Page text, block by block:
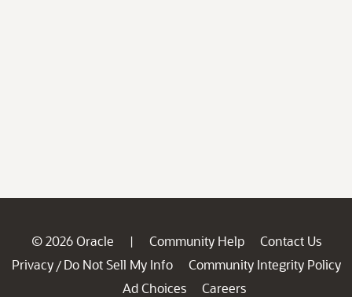
© 2026 Oracle | Community Help
Contact Us
Privacy / Do Not Sell My Info
Community Integrity Policy
Ad Choices
Careers